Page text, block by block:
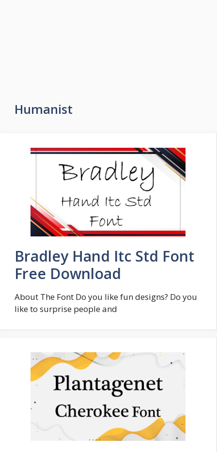
Humanist
Bradley Hand Itc Std Font
Free Download
About The Font Do you like fun designs? Do you
like to surprise people and